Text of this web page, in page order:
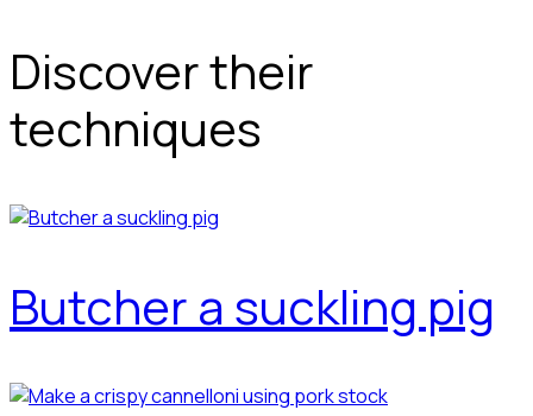
Discover their
techniques
Butcher a suckling pig